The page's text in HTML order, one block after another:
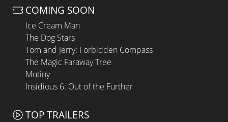
COMING SOON
Ice Cream Man
The Dog Stars
Tom and Jerry: Forbidden Compass
The Magic Faraway Tree
Mutiny
Insidious 6: Out of the Further
TOP TRAILERS